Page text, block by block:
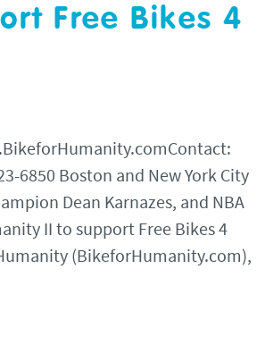
Free Bikes 4
6850 Boston and New York City
Dean Karnazes, and NBA
II to support Free Bikes 4
(BikeforHumanity.com),